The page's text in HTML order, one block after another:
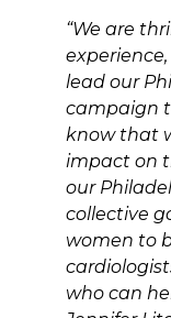
“We are
lead our
campaign
know that
impact on
our
collective
women to
who can